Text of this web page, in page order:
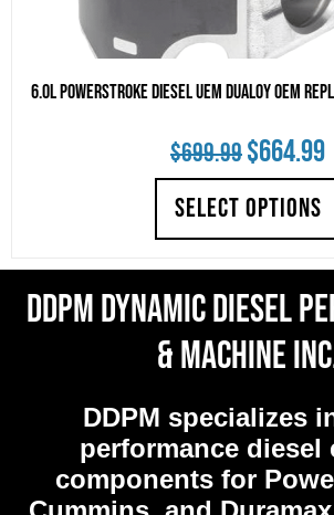
6.0L Powerstroke Diesel UEM Dualoy OEM
$699.99Original
price
was:
$699.99.
$664.99
SELECT OPTIONS
DDPM Dynamic Diesel
& Machine
DDPM specializes
performance diesel
components for